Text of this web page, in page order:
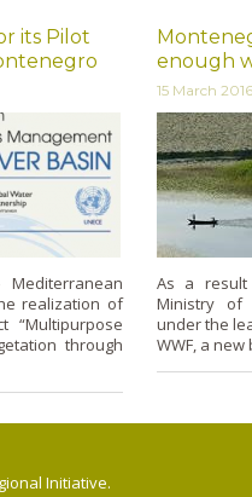
its Pilot
realization of
through
enough
15 March 2016
As a
Ministry of
under the
WWF, a
Initiative.